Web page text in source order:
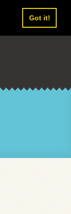
Got it!